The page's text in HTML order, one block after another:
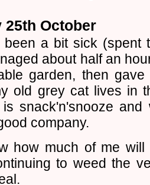
25th October
been a bit sick (spent
about half an
garden, then
old grey cat lives in
snack'n'snooze
company.
how much of me
to weed the